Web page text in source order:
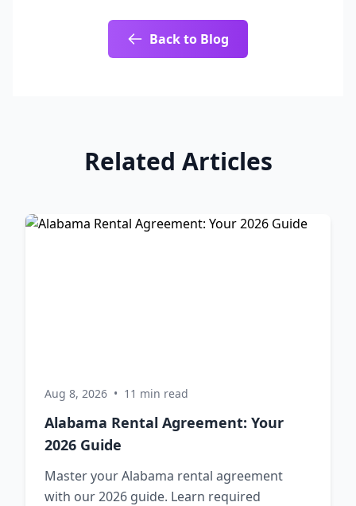
Back to Blog
Related Articles
Aug 8, 2026 • 11 min read
Alabama Rental Agreement: Your
2026 Guide
Master your Alabama rental agreement
with our 2026 guide. Learn required